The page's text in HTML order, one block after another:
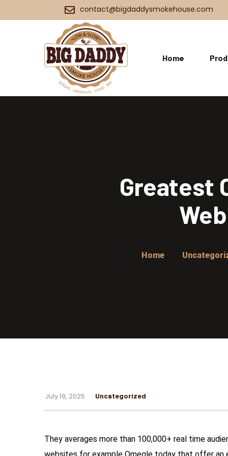
contact@bigdaddysmokehouse.com
Home
Greatest
Home
July 19, 2025 Uncategorized
They averages more than 100,000+ real time